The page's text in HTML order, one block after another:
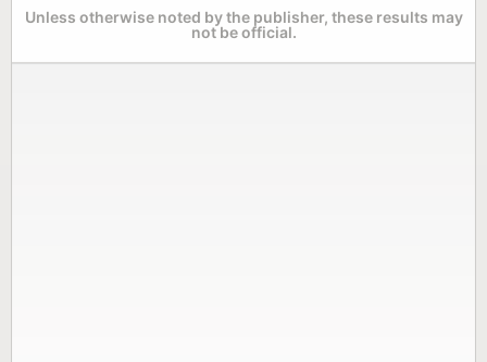
Unless otherwise noted by the publisher, these results may
not be official.